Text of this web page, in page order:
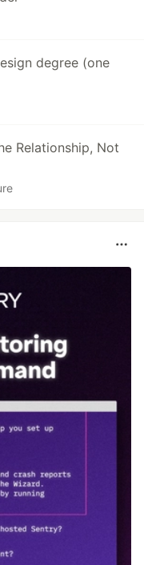
degree (one
Relationship, Not